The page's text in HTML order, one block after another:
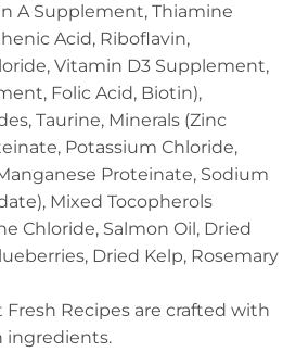
A Supplement, Thiamine
Acid, Riboflavin,
Vitamin D3 Supplement,
Folic Acid, Biotin),
Taurine, Minerals (Zinc
Potassium Chloride,
Proteinate, Sodium
Mixed Tocopherols
Chloride, Salmon Oil, Dried
Dried Kelp, Rosemary
Fresh Recipes are crafted with
ingredients.